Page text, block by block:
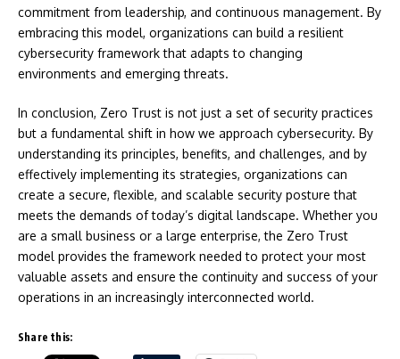
commitment from leadership, and continuous management. By
embracing this model, organizations can build a resilient
cybersecurity framework that adapts to changing
environments and emerging threats.
In conclusion, Zero Trust is not just a set of security practices
but a fundamental shift in how we approach cybersecurity. By
understanding its principles, benefits, and challenges, and by
effectively implementing its strategies, organizations can
create a secure, flexible, and scalable security posture that
meets the demands of today’s digital landscape. Whether you
are a small business or a large enterprise, the Zero Trust
model provides the framework needed to protect your most
valuable assets and ensure the continuity and success of your
operations in an increasingly interconnected world.
Share this: